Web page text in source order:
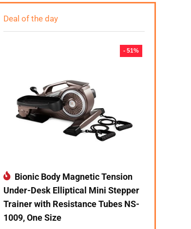
Deal of the day
- 51%
Bionic Body Magnetic Tension
Under-Desk Elliptical Mini Stepper
Trainer with Resistance Tubes NS-
1009, One Size